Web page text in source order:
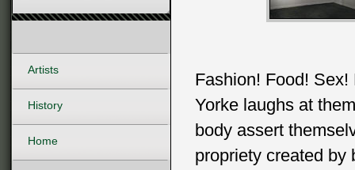
Fashion! Food!
Yorke laughs at
body assert
propriety created by
Artists
History
Home